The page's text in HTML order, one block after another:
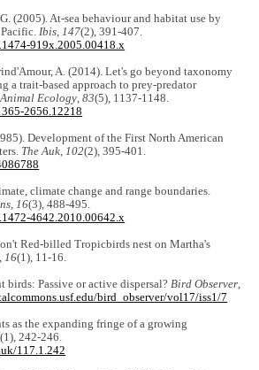
(2005). At-sea behaviour and habitat use by
Pacific.Ibis,147(2), 391-407.
919x.2005.00418.x
A. (2014). Let's go beyond taxonomy
a trait-based approach to prey-predator
Ecology,83(5), 1137-1148.
2656.12218
Development of the First North American
The Auk,102(2), 395-401.
climate change and range boundaries.
,16(3), 488-495.
4642.2010.00642.x
Red-billed Tropicbirds nest on Martha's
,16(1), 11-16.
birds: Passive or active dispersal?Bird Observer,
bird_observer/vol17/iss1/7
as the expanding fringe of a growing
(1), 242-246.
117.1.242